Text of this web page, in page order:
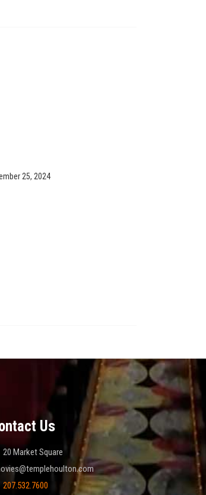
25, 2024
Us
20 Market Square
207.532.7600